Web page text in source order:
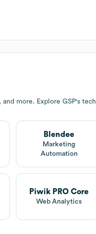
more. Explore GSP's tech
Blendee
Marketing
Automation
Piwik PRO Core
Web Analytics